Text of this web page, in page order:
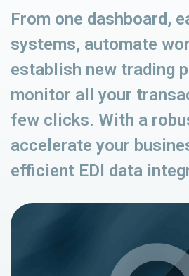
From one dashboard,
systems, automate
establish new trading
monitor all your
few clicks. With a
accelerate your
efficient EDI data